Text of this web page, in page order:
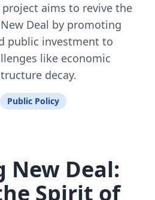
project aims to revive the
Deal by promoting
public investment to
like economic
decay.
Public Policy
New Deal:
Spirit of